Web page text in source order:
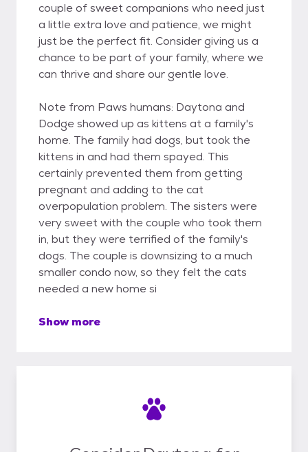
couple of sweet companions who need just
a little extra love and patience, we might
just be the perfect fit. Consider giving us a
chance to be part of your family, where we
can thrive and share our gentle love.
Note from Paws humans: Daytona and
Dodge showed up as kittens at a family's
home. The family had dogs, but took the
kittens in and had them spayed. This
certainly prevented them from getting
pregnant and adding to the cat
overpopulation problem. The sisters were
very sweet with the couple who took them
in, but they were terrified of the family's
dogs. The couple is downsizing to a much
smaller condo now, so they felt the cats
needed a new home si
Show more